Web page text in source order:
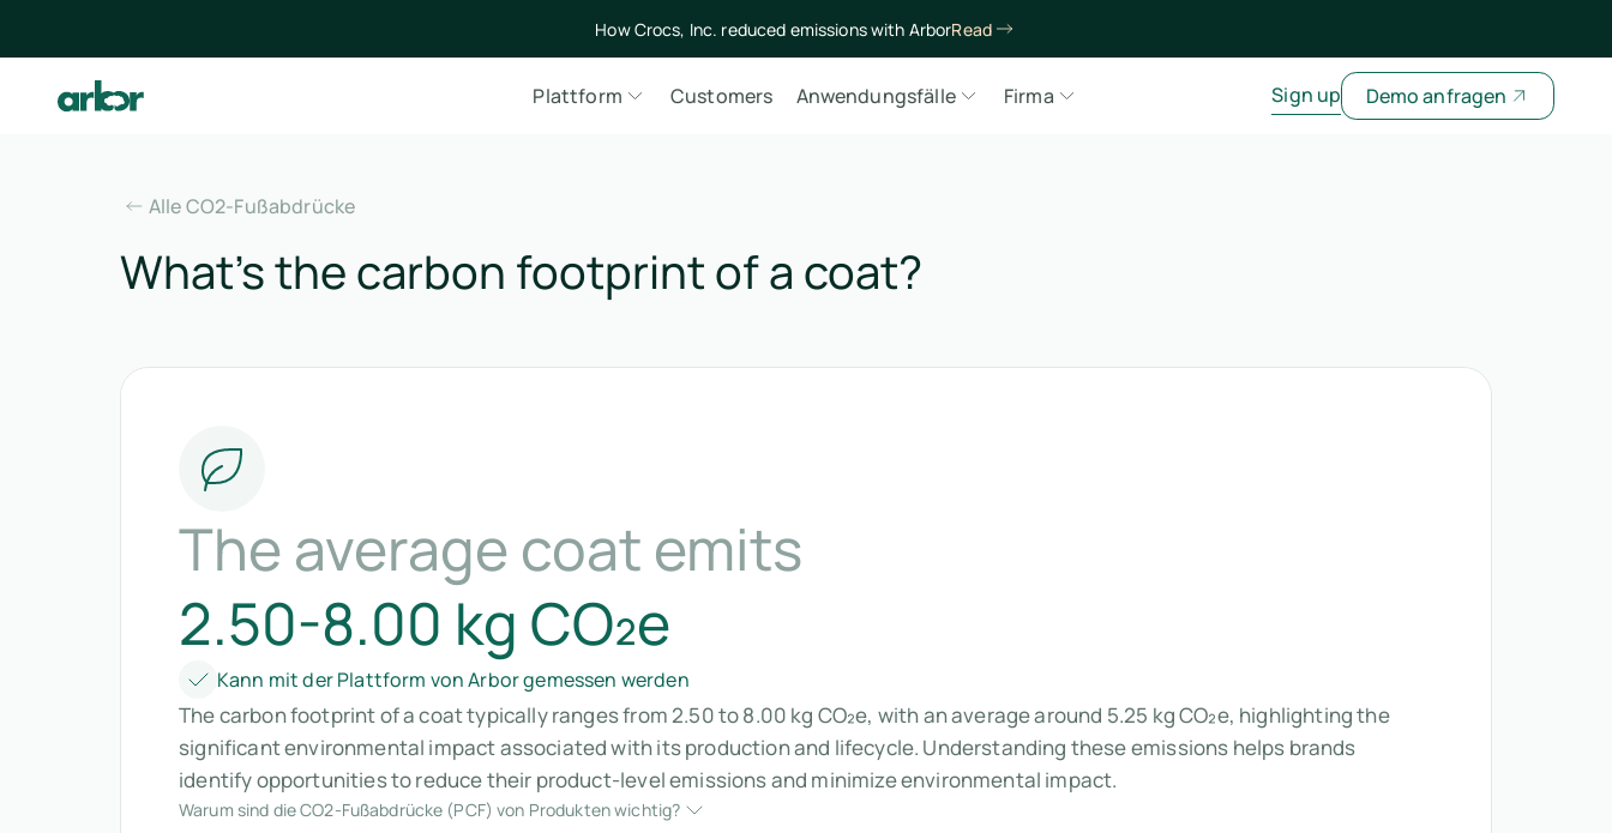
How Crocs, Inc. reduced emissions with ArborRead
Plattform Customers Anwendungsfälle Firma Sign up Demo anfragen
Alle CO2-Fußabdrücke
What’s the carbon footprint of a coat?
The average coat emits
2.50-8.00 kg CO₂e
Kann mit der Plattform von Arbor gemessen werden
The carbon footprint of a coat typically ranges from 2.50 to 8.00 kg CO₂e, with an average around 5.25 kg CO₂e, highlighting the
significant environmental impact associated with its production and lifecycle. Understanding these emissions helps brands
identify opportunities to reduce their product-level emissions and minimize environmental impact.
Warum sind die CO2-Fußabdrücke (PCF) von Produkten wichtig?